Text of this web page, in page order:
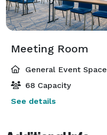
Meeting Room
General Event Space
68 Capacity
See details